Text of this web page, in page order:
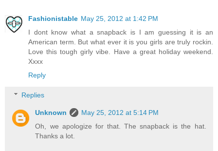
Fashionistable May 25, 2012 at 1:42 PM
I dont know what a snapback is I am guessing it is an
American term. But what ever it is you girls are truly rockin.
Love this tough girly vibe. Have a great holiday weekend.
Xxxx
Reply
Replies
Unknown
May 25, 2012 at 5:14 PM
Oh, we apologize for that. The snapback is the hat.
Thanks a lot.